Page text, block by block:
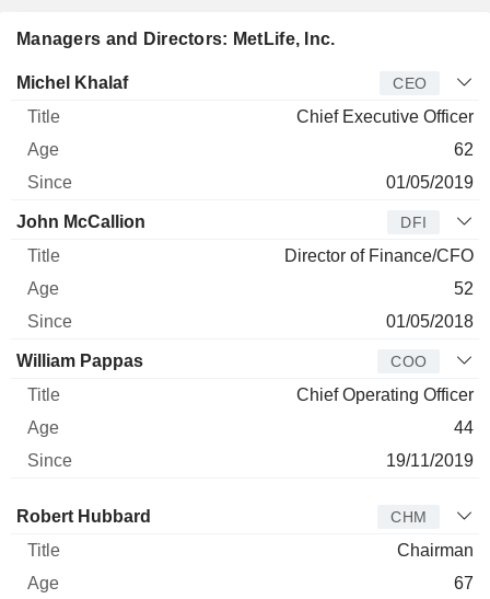
Managers and Directors: MetLife, Inc.
Manager Title
Michel Khalaf CEO
Chief Executive Officer
62
01/05/2019
John McCallion DFI
Director of Finance/CFO
52
01/05/2018
William Pappas COO
Chief Operating Officer
44
19/11/2019
Director Title Age
Robert Hubbard CHM
Chairman
67